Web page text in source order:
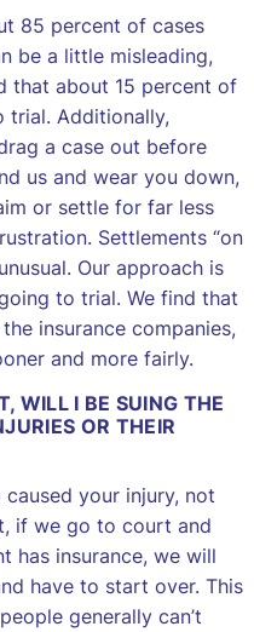
85 percent of cases
be a little misleading,
that about 15 percent of
trial. Additionally,
a case out before
us and wear you down,
or settle for far less
Settlements “on
Our approach is
to trial. We find that
insurance companies,
and more fairly.
WILL I BE SUING THE
OR THEIR
your injury, not
if we go to court and
has insurance, we will
have to start over. This
generally can’t